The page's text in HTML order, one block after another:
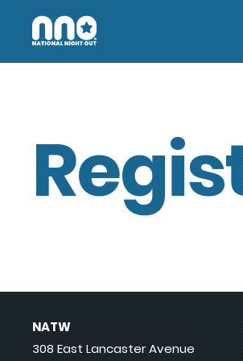
NATW
308 East Lancaster Avenue